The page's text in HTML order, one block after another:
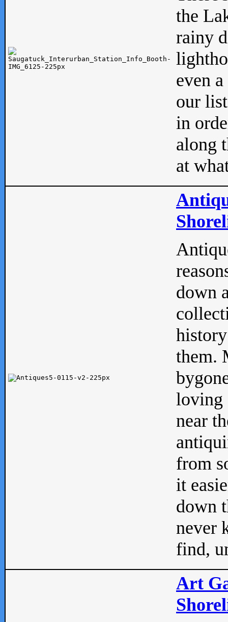
the
rainy
even
our
in
along
at
down
them.
loving
near
from
it
down
never
find,
Art